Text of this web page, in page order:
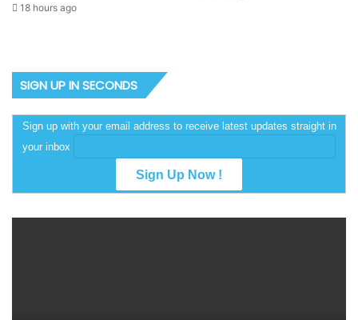
18 hours ago
SIGN UP IN SECONDS
Sign up with your email address to receive latest updates straight in
your inbox